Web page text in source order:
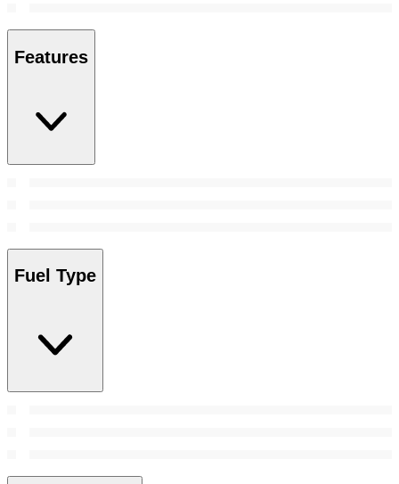
Features
Fuel Type